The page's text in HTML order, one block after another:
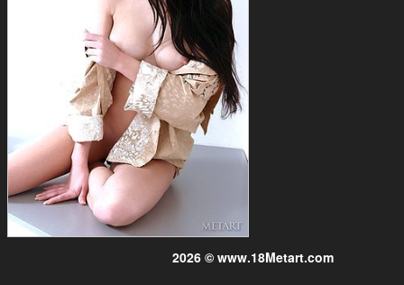
2026 © www.18Metart.com